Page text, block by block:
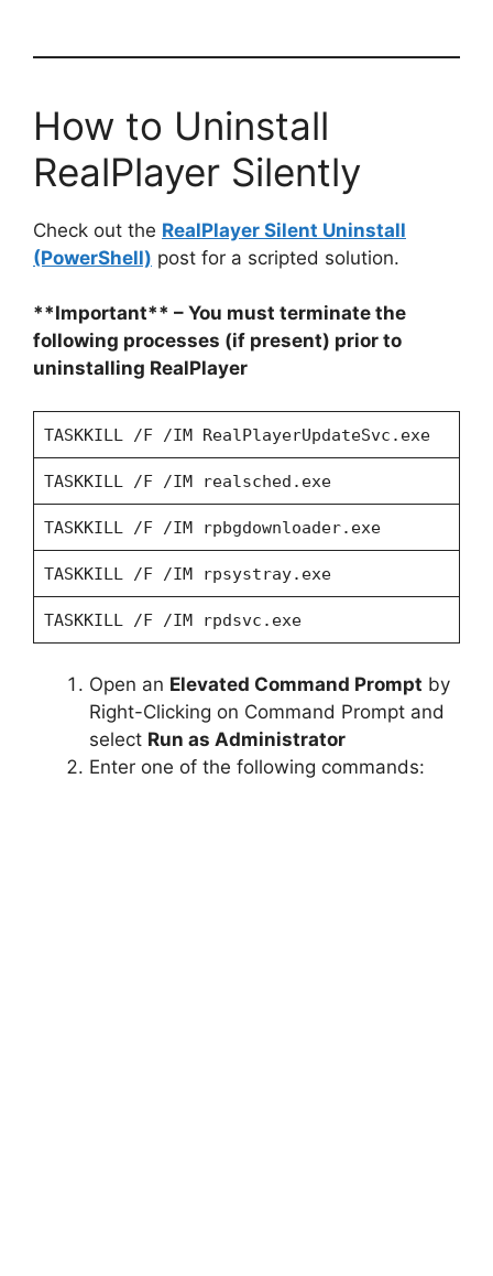
How to Uninstall
RealPlayer Silently
Check out the RealPlayer Silent Uninstall
(PowerShell) post for a scripted solution.
**Important** – You must terminate the
following processes (if present) prior to
uninstalling RealPlayer
TASKKILL /F /IM RealPlayerUpdateSvc.exe
TASKKILL /F /IM realsched.exe
TASKKILL /F /IM rpbgdownloader.exe
TASKKILL /F /IM rpsystray.exe
TASKKILL /F /IM rpdsvc.exe
Open an Elevated Command Prompt by
Right-Clicking on Command Prompt and
select Run as Administrator
Enter one of the following commands: